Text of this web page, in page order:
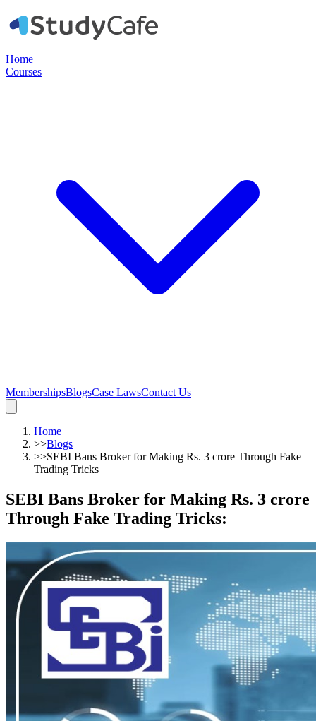
Home
Courses
MembershipsBlogsCase LawsContact Us
Home
>>Blogs
>>SEBI Bans Broker for Making Rs. 3 crore Through Fake
Trading Tricks
SEBI Bans Broker for Making Rs. 3 crore
Through Fake Trading Tricks: